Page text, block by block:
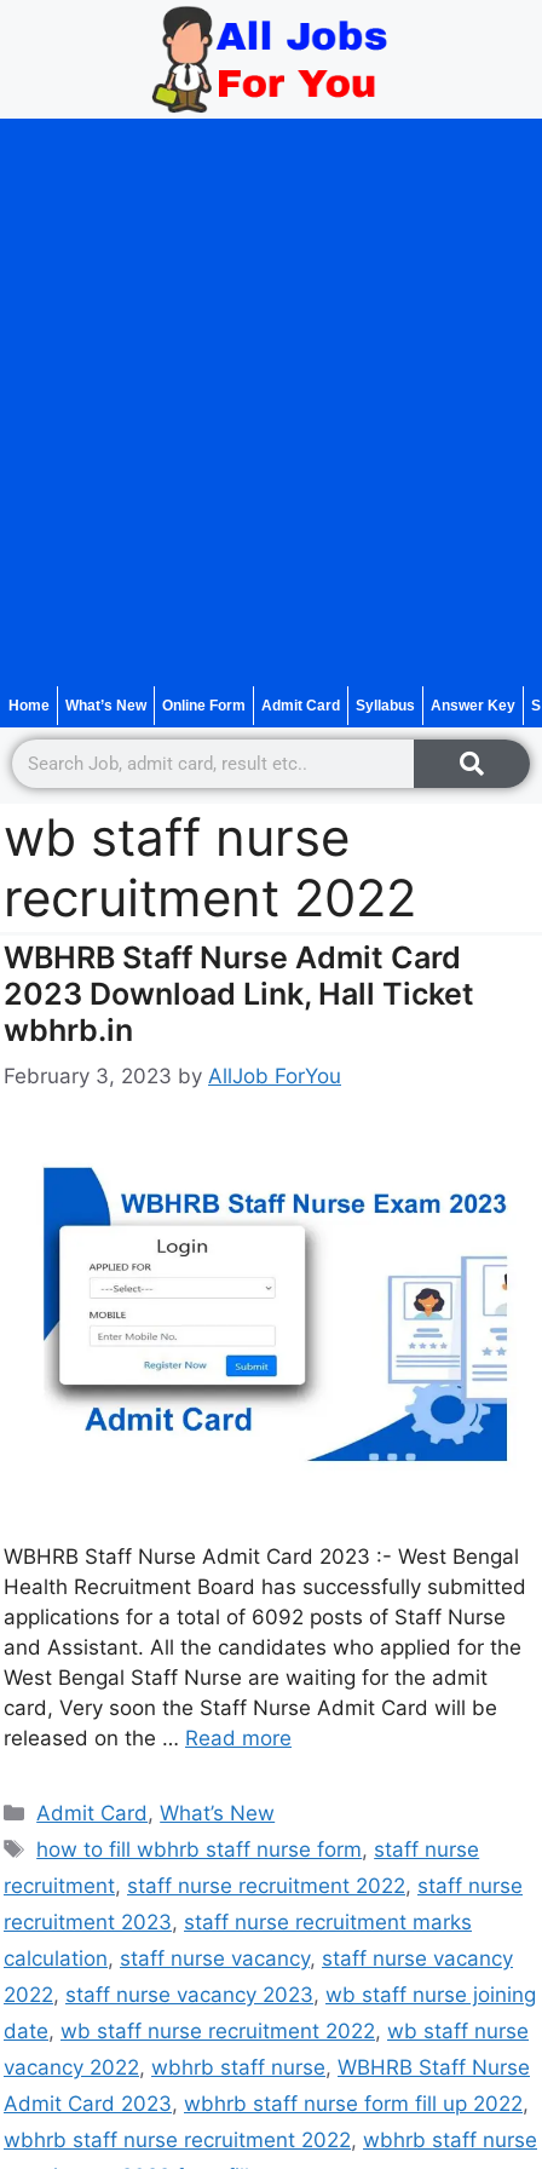
Home What’s New Online Form Admit Card Syllabus Answer Key
wb staff nurse
recruitment 2022
WBHRB Staff Nurse Admit Card
2023 Download Link, Hall Ticket
wbhrb.in
February 3, 2023 by AllJob ForYou
WBHRB Staff Nurse Admit Card 2023 :- West Bengal
Health Recruitment Board has successfully submitted
applications for a total of 6092 posts of Staff Nurse
and Assistant. All the candidates who applied for the
West Bengal Staff Nurse are waiting for the admit
card, Very soon the Staff Nurse Admit Card will be
released on the … Read more
Admit Card,What’s New
how to fill wbhrb staff nurse form, staff nurse
recruitment, staff nurse recruitment 2022, staff nurse
recruitment 2023, staff nurse recruitment marks
calculation, staff nurse vacancy, staff nurse vacancy
2022, staff nurse vacancy 2023, wb staff nurse joining
date, wb staff nurse recruitment 2022, wb staff nurse
vacancy 2022, wbhrb staff nurse, WBHRB Staff Nurse
Admit Card 2023, wbhrb staff nurse form fill up 2022,
wbhrb staff nurse recruitment 2022, wbhrb staff nurse